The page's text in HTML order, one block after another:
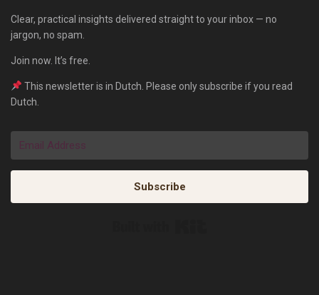
Clear, practical insights delivered straight to your inbox — no
jargon, no spam.
Join now. It’s free.
This newsletter is in Dutch. Please only subscribe if you read
Dutch.
Subscribe